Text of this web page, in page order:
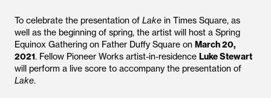
To celebrate the presentation of Lake in Times Square, as
well as the beginning of spring, the artist will host a Spring
Equinox Gathering on Father Duffy Square on March 20,
2021. Fellow Pioneer Works artist-in-residence Luke Stewart
will perform a live score to accompany the presentation of
Lake.